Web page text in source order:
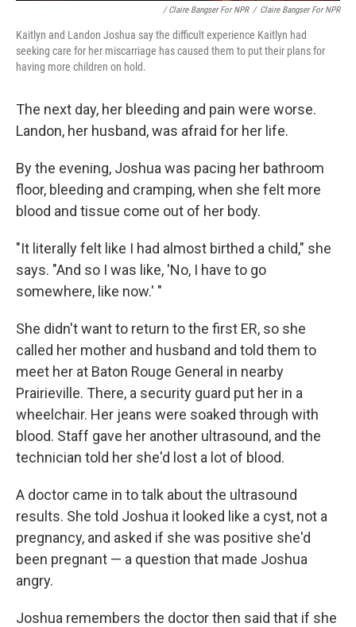
/ Claire Bangser For NPR / Claire Bangser For NPR
Kaitlyn and Landon Joshua say the difficult experience Kaitlyn had
seeking care for her miscarriage has caused them to put their plans for
having more children on hold.
The next day, her bleeding and pain were worse.
Landon, her husband, was afraid for her life.
By the evening, Joshua was pacing her bathroom
floor, bleeding and cramping, when she felt more
blood and tissue come out of her body.
"It literally felt like I had almost birthed a child," she
says. "And so I was like, 'No, I have to go
somewhere, like now.' "
She didn't want to return to the first ER, so she
called her mother and husband and told them to
meet her at Baton Rouge General in nearby
Prairieville. There, a security guard put her in a
wheelchair. Her jeans were soaked through with
blood. Staff gave her another ultrasound, and the
technician told her she'd lost a lot of blood.
A doctor came in to talk about the ultrasound
results. She told Joshua it looked like a cyst, not a
pregnancy, and asked if she was positive she'd
been pregnant — a question that made Joshua
angry.
Joshua remembers the doctor then said that if she